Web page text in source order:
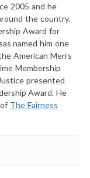
2005 and he
the country.
Award for
named him one
American Men’s
Membership
presented
Award. He
The Fairness